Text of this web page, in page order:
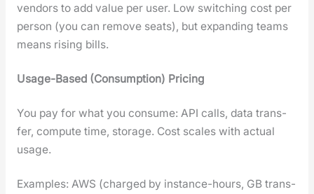
ven­dors to add val­ue per user. Low switch­ing cost per
per­son (you can remove seats), but expand­ing teams
means ris­ing bills.
Usage-Based (Con­sump­tion) Pric­ing
You pay for what you con­sume: API calls, data trans­
fer, com­pute time, stor­age. Cost scales with actu­al
usage.
Exam­ples: AWS (charged by instance-hours, GB trans­